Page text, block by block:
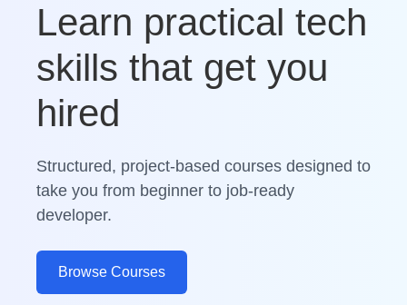
Learn practical tech
skills that get you
hired
Structured, project-based courses designed to
take you from beginner to job-ready
developer.
Browse Courses